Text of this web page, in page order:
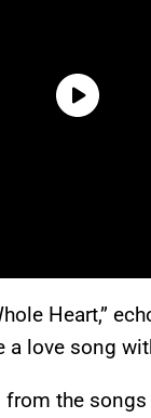
Heart,”
a love song
the